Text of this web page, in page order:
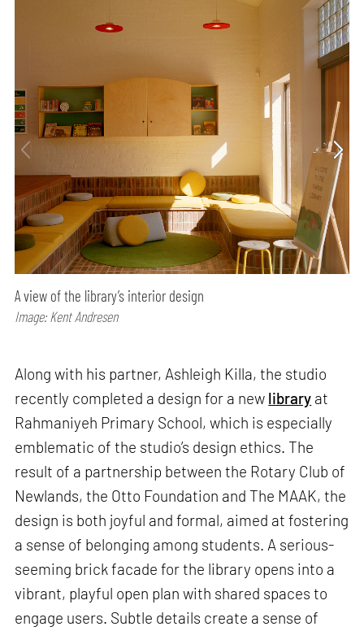
A view of the library’s interior design
Image: Kent Andresen
Along with his partner, Ashleigh Killa, the studio
recently completed a design for a new library at
Rahmaniyeh Primary School, which is especially
emblematic of the studio’s design ethics. The
result of a partnership between the Rotary Club of
Newlands, the Otto Foundation and The MAAK, the
design is both joyful and formal, aimed at fostering
a sense of belonging among students. A serious-
seeming brick facade for the library opens into a
vibrant, playful open plan with shared spaces to
engage users. Subtle details create a sense of